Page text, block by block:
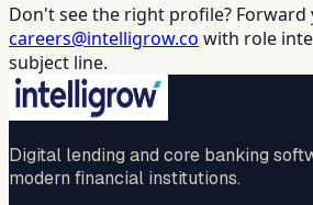
Don't see the right profile?
careers@intelligrow.co with role
subject line.
Digital lending and core banking
modern financial institutions.